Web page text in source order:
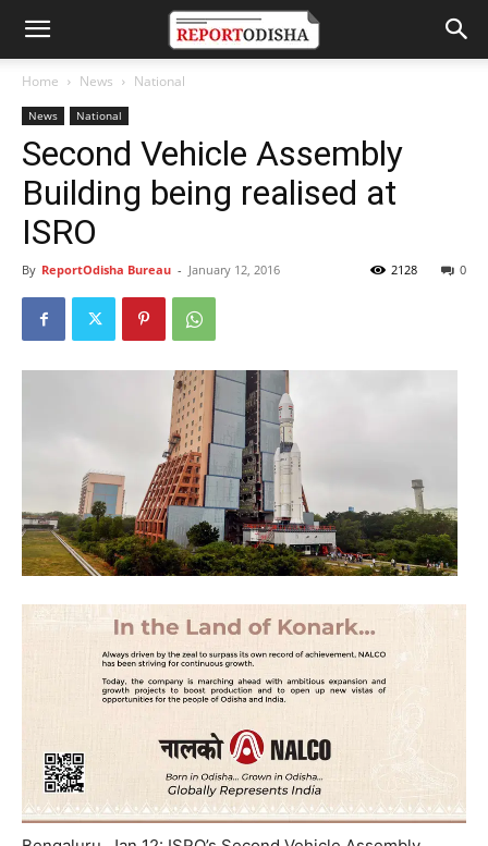
Home News National
News National
Second Vehicle Assembly
Building being realised at
ISRO
By ReportOdisha Bureau - January 12, 2016 0
2128